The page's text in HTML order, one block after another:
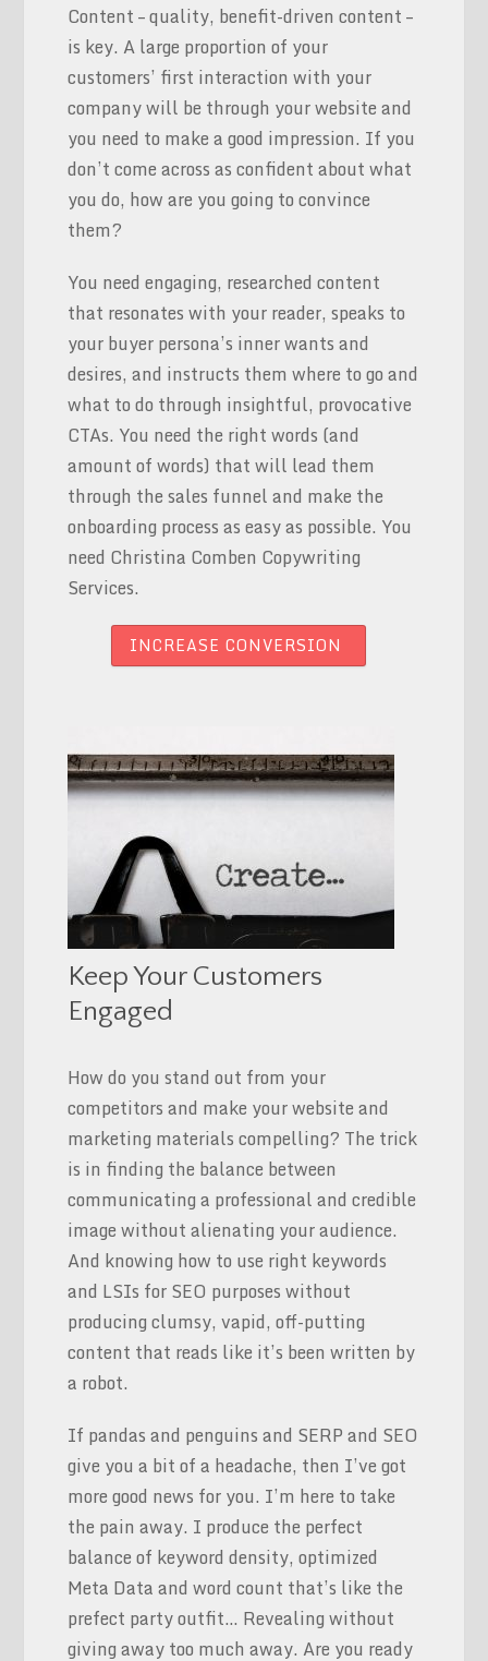
Content – quality, benefit-driven content –
is key. A large proportion of your
customers’ first interaction with your
company will be through your website and
you need to make a good impression. If you
don’t come across as confident about what
you do, how are you going to convince
them?
You need engaging, researched content
that resonates with your reader, speaks to
your buyer persona’s inner wants and
desires, and instructs them where to go and
what to do through insightful, provocative
CTAs. You need the right words (and
amount of words) that will lead them
through the sales funnel and make the
onboarding process as easy as possible. You
need Christina Comben Copywriting
Services.
INCREASE CONVERSION
Keep Your Customers
Engaged
How do you stand out from your
competitors and make your website and
marketing materials compelling? The trick
is in finding the balance between
communicating a professional and credible
image without alienating your audience.
And knowing how to use right keywords
and LSIs for SEO purposes without
producing clumsy, vapid, off-putting
content that reads like it’s been written by
a robot.
If pandas and penguins and SERP and SEO
give you a bit of a headache, then I’ve got
more good news for you. I’m here to take
the pain away. I produce the perfect
balance of keyword density, optimized
Meta Data and word count that’s like the
prefect party outfit… Revealing without
giving away too much away. Are you ready